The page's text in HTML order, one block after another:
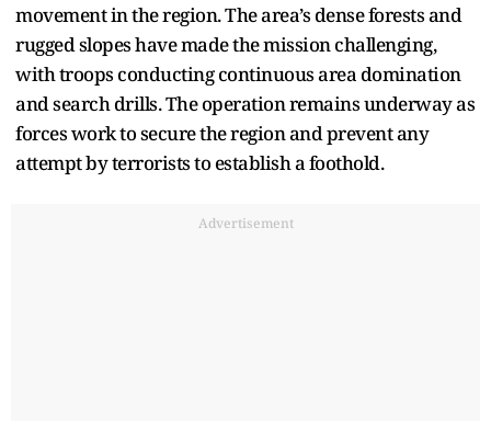
movement in the region. The area’s dense forests and
rugged slopes have made the mission challenging,
with troops conducting continuous area domination
and search drills. The operation remains underway as
forces work to secure the region and prevent any
attempt by terrorists to establish a foothold.
Advertisement